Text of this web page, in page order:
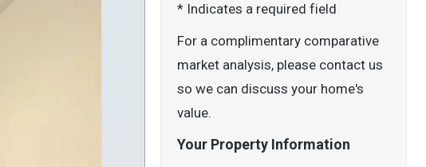
* Indicates a required field
For a complimentary comparative
market analysis, please contact us
so we can discuss your home's
value.
Your Property Information